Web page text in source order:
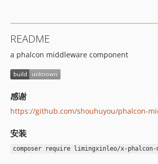
README
a phalcon middleware component
感谢
https://github.com/shouhuyou/phalcon-
安装
composer require limingxinleo/x-phalcon-